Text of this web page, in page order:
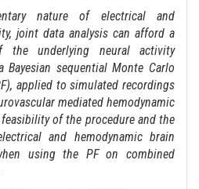
nature of electrical and
joint data analysis can afford a
the underlying neural activity
Bayesian sequential Monte Carlo
applied to simulated recordings
mediated hemodynamic
of the procedure and the
and hemodynamic brain
using the PF on combined